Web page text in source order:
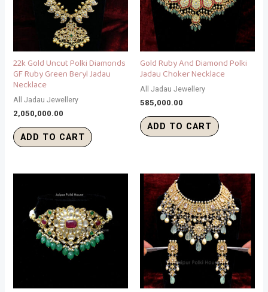
22k Gold Uncut Polki Diamonds
GF Ruby Green Beryl Jadau
Necklace
All Jadau Jewellery
2,050,000.00
ADD TO CART
Gold Ruby And Diamond Polki
Jadau Choker Necklace
All Jadau Jewellery
585,000.00
ADD TO CART